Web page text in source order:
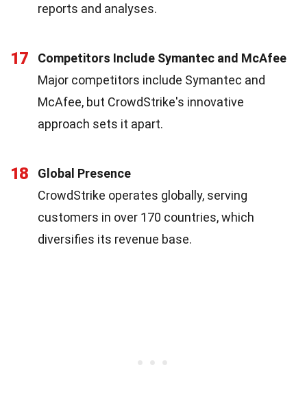
reports and analyses.
17
Competitors Include Symantec and McAfee
Major competitors include Symantec and
McAfee, but CrowdStrike's innovative
approach sets it apart.
18
Global Presence
CrowdStrike operates globally, serving
customers in over 170 countries, which
diversifies its revenue base.